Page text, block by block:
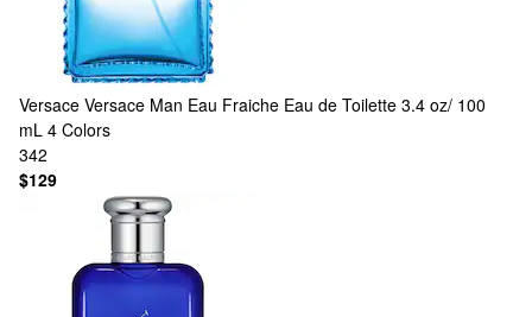
Versace Versace Man Eau Fraiche Eau de Toilette 3.4 oz/ 100
mL 4 Colors
342
$129